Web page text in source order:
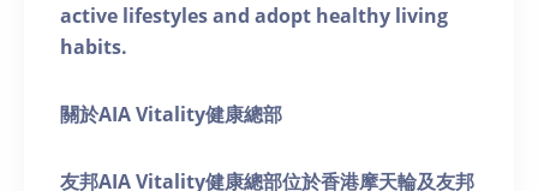
active lifestyles and adopt healthy living
habits.
關於AIA Vitality健康總部
友邦AIA Vitality健康總部位於香港摩天輪及友邦